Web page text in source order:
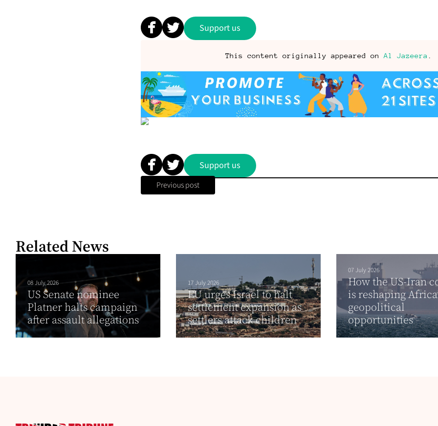
Support us
This content originally appeared on Al Jazeera
Support us
Previous post
Related News
08 July 2026
US Senate nominee
Platner halts campaign
after assault allegations
17 July 2026
EU urges Israel to halt
settlement expansion as
settlers attack children
07 July 2026
How the US-Iran
is reshaping
geopolitical
opportunities